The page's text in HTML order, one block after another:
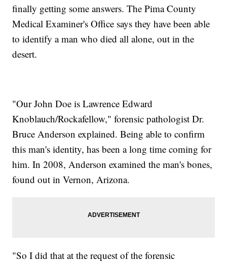
finally getting some answers. The Pima County
Medical Examiner's Office says they have been able
to identify a man who died all alone, out in the
desert.
"Our John Doe is Lawrence Edward
Knoblauch/Rockafellow," forensic pathologist Dr.
Bruce Anderson explained. Being able to confirm
this man's identity, has been a long time coming for
him. In 2008, Anderson examined the man's bones,
found out in Vernon, Arizona.
"So I did that at the request of the forensic